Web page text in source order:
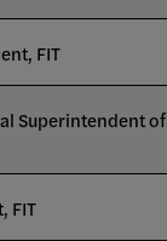
FIT
Superintendent
FIT